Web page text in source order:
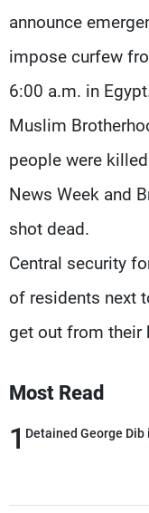
announce
impose curfew
6:00 a.m. in
Muslim
people were
News Week and
shot dead.
Central security
of residents next
get out from their
Most Read
1 Detained George Dib